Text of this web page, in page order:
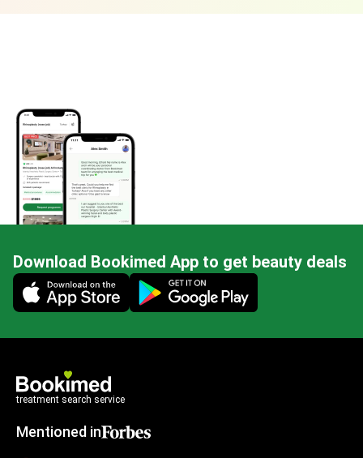
Download Bookimed App to get beauty deals
Mobile app illustration
treatment search service
Mentioned in